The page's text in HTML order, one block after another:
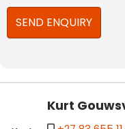
Kurt